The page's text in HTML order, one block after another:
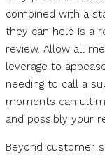
combined with a
they can help is a
review. Allow all
leverage to
needing to call a
moments can
and possibly your
Beyond customer